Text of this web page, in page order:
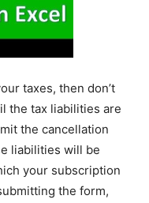
taxes, then don’t
the tax liabilities are
the cancellation
liabilities will be
your subscription
the form,